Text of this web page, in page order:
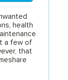
health
a few of
that